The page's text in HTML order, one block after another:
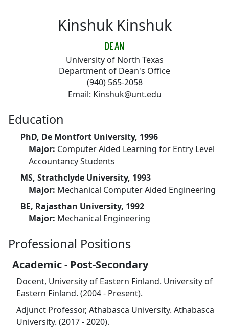
Kinshuk Kinshuk
DEAN
University of North Texas
Department of Dean's Office
(940) 565-2058
Email: Kinshuk@unt.edu
Education
PhD, De Montfort University, 1996
Major: Computer Aided Learning for Entry Level
Accountancy Students
MS, Strathclyde University, 1993
Major: Mechanical Computer Aided Engineering
BE, Rajasthan University, 1992
Major: Mechanical Engineering
Professional Positions
Academic - Post-Secondary
Docent, University of Eastern Finland. University of
Eastern Finland. (2004 - Present).
Adjunct Professor, Athabasca University. Athabasca
University. (2017 - 2020).